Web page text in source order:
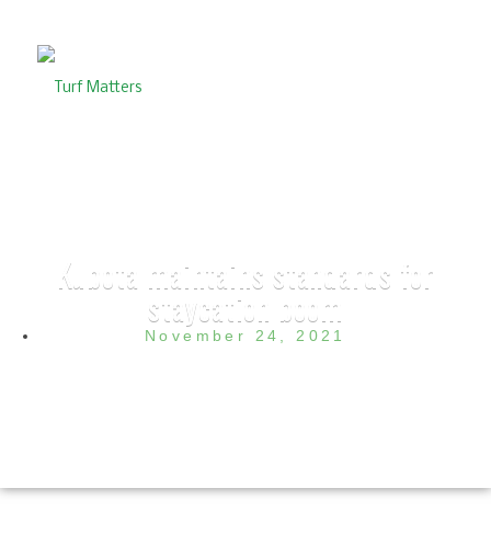
Kubota maintains standards for
staycation boom
November 24, 2021